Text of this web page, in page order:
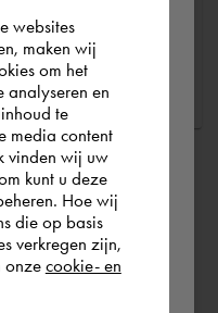
in Rest of
which country
websites
maken wij
om het
analyseren en
te
media content
vinden wij uw
kunt u deze
Hoe wij
die op basis
verkregen zijn,
onze cookie- en